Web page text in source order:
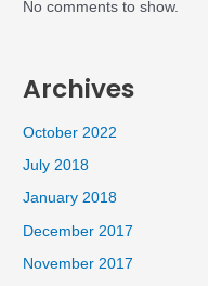
No comments to show.
Archives
October 2022
July 2018
January 2018
December 2017
November 2017